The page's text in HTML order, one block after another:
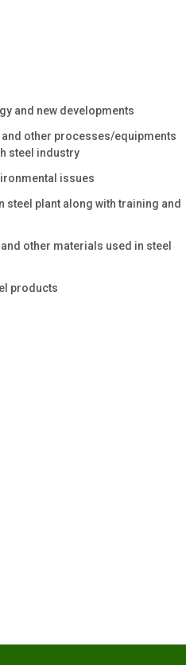
and new developments
other processes/equipments
steel industry
issues
steel plant along with training and
other materials used in steel
products